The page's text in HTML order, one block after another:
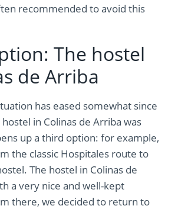
recommended to avoid this
The hostel
de Arriba
has eased somewhat since
in Colinas de Arriba was
up a third option: for example,
the classic Hospitales route to
The hostel in Colinas de
a very nice and well-kept
there, we decided to return to